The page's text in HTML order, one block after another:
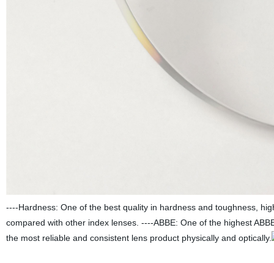
----Hardness: One of the best quality in hardness and toughness,
compared with other index lenses. ----ABBE: One of the highest
the most reliable and consistent lens product physically and optically.